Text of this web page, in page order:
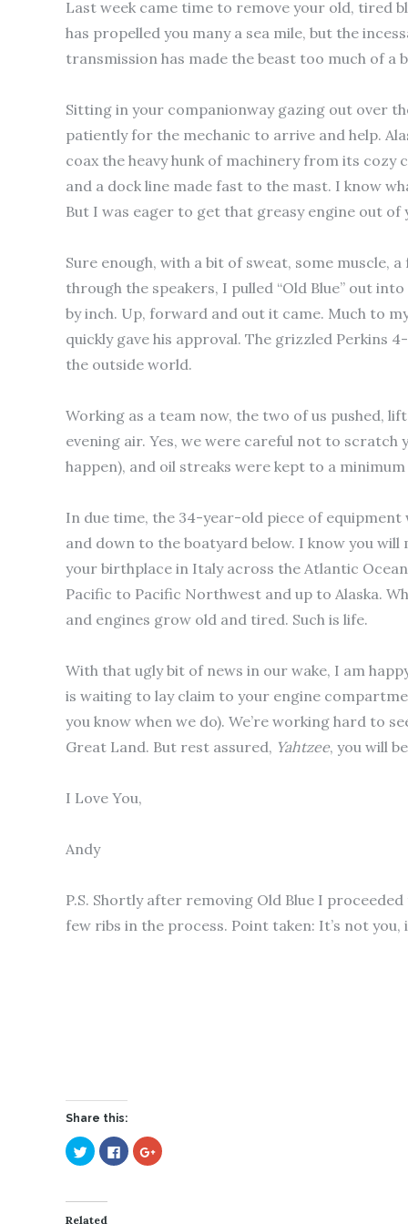
Last week came time to remove your old, tired
has propelled you many a sea mile, but the
transmission has made the beast too much of a
Sitting in your companionway gazing out over
patiently for the mechanic to arrive and help.
coax the heavy hunk of machinery from its
and a dock line made fast to the mast. I know
But I was eager to get that greasy engine out of
Sure enough, with a bit of sweat, some muscle,
through the speakers, I pulled “Old Blue” out
by inch. Up, forward and out it came. Much to
quickly gave his approval. The grizzled Perkins
the outside world.
Working as a team now, the two of us pushed,
evening air. Yes, we were careful not to
happen), and oil streaks were kept to a minimum
In due time, the 34-year-old piece of
and down to the boatyard below. I know you
your birthplace in Italy across the Atlantic
Pacific to Pacific Northwest and up to Alaska.
and engines grow old and tired. Such is life.
With that ugly bit of news in our wake, I am
is waiting to lay claim to your engine
you know when we do). We’re working hard to
Great Land. But rest assured, Yahtzee, you will
I Love You,
Andy
P.S. Shortly after removing Old Blue I
few ribs in the process. Point taken: It’s not you,
Share this:
C
l
t
o
C
l
C
l
Related